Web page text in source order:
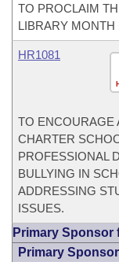
TO PROCLAIM
LIBRARY MONTH
HR1081
TO ENCOURAGE
CHARTER
PROFESSIONAL
BULLYING IN
ADDRESSING
ISSUES.
Primary Sponsor
Primary